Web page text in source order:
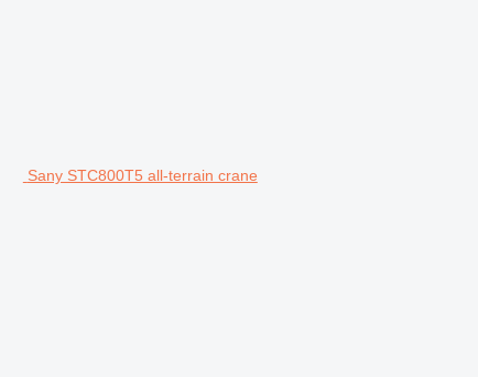
Sany STC800T5 all-terrain crane